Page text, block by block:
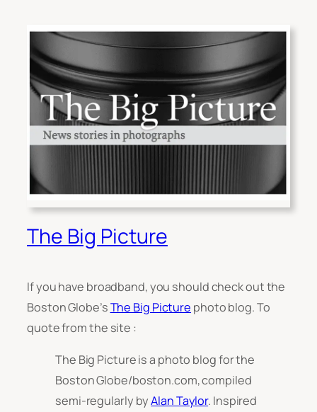
The Big Picture
If you have broadband, you should check out the
Boston Globe’sThe Big Picture photo blog. To
quote from the site :
The Big Picture is a photo blog for the
Boston Globe/boston.com, compiled
semi-regularly byAlan Taylor. Inspired